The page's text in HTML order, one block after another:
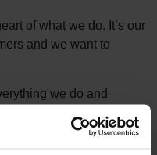
of what we do. It’s our
and we want to
we do and